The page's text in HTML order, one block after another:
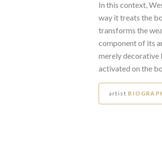
In this context,
way it treats the
transforms the
component of its
merely decorative
activated on the
artist